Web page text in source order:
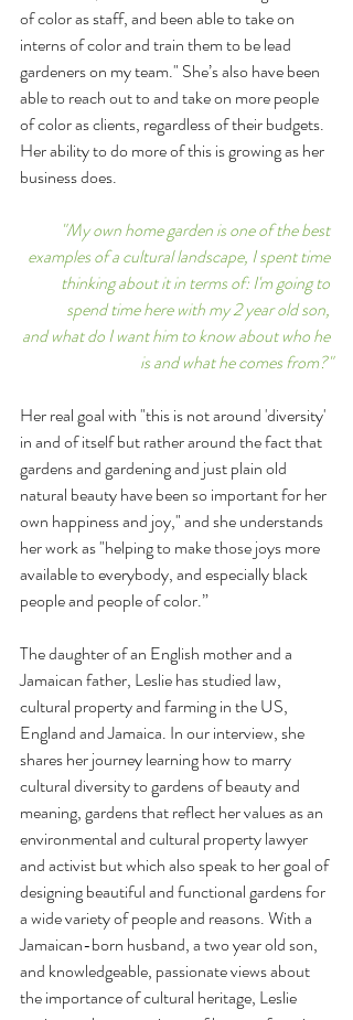
of color as staff, and been able to take on
interns of color and train them to be lead
gardeners on my team." She’s also have been
able to reach out to and take on more people
of color as clients, regardless of their budgets.
Her ability to do more of this is growing as her
business does.
"My own home garden is one of the best
examples of a cultural landscape, I spent time
thinking about it in terms of: I'm going to
spend time here with my 2 year old son,
and what do I want him to know about who he
is and what he comes from?"
Her real goal with "this is not around 'diversity'
in and of itself but rather around the fact that
gardens and gardening and just plain old
natural beauty have been so important for her
own happiness and joy," and she understands
her work as "helping to make those joys more
available to everybody, and especially black
people and people of color.”
The daughter of an English mother and a
Jamaican father, Leslie has studied law,
cultural property and farming in the US,
England and Jamaica. In our interview, she
shares her journey learning how to marry
cultural diversity to gardens of beauty and
meaning, gardens that reflect her values as an
environmental and cultural property lawyer
and activist but which also speak to her goal of
designing beautiful and functional gardens for
a wide variety of people and reasons. With a
Jamaican-born husband, a two year old son,
and knowledgeable, passionate views about
the importance of cultural heritage, Leslie